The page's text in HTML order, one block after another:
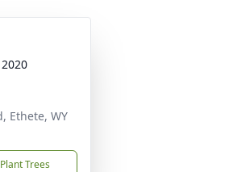
Ethete, WY
Plant Trees